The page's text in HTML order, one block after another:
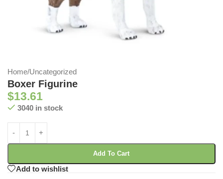
Home/Uncategorized
Boxer Figurine
$13.61
3040 in stock
Add To Cart
Add to wishlist